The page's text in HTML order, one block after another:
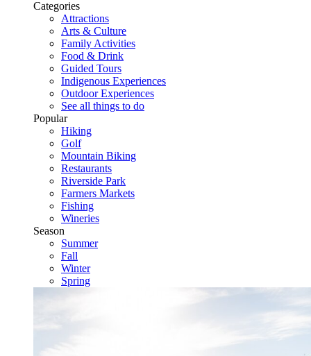
Categories
Attractions
Arts & Culture
Family Activities
Food & Drink
Guided Tours
Indigenous Experiences
Outdoor Experiences
See all things to do
Popular
Hiking
Golf
Mountain Biking
Restaurants
Riverside Park
Farmers Markets
Fishing
Wineries
Season
Summer
Fall
Winter
Spring